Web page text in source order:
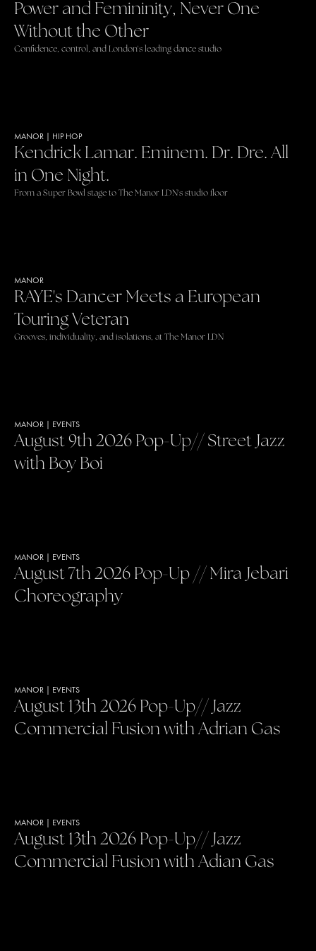
Power and Femininity, Never One
Without the Other
Confidence, control, and London's leading dance studio
MANOR HIP HOP
Kendrick Lamar. Eminem. Dr. Dre. All
in One Night.
From a Super Bowl stage to The Manor LDN's studio floor
MANOR
RAYE's Dancer Meets a European
Touring Veteran
Grooves, individuality, and isolations, at The Manor LDN
MANOR EVENTS
August 9th 2026 Pop-Up// Street Jazz
with Boy Boi
MANOR EVENTS
August 7th 2026 Pop-Up // Mira Jebari
Choreography
MANOR EVENTS
August 13th 2026 Pop-Up// Jazz
Commercial Fusion with Adrian Gas
MANOR EVENTS
August 13th 2026 Pop-Up// Jazz
Commercial Fusion with Adian Gas